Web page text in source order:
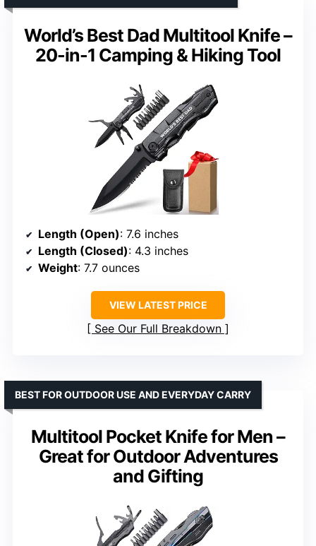
World’s Best Dad Multitool Knife –
20-in-1 Camping & Hiking Tool
Length (Open): 7.6 inches
Length (Closed): 4.3 inches
Weight: 7.7 ounces
VIEW LATEST PRICE
See Our Full Breakdown
Multitool Pocket Knife for Men –
Great for Outdoor Adventures
and Gifting
BEST FOR OUTDOOR USE AND EVERYDAY CARRY